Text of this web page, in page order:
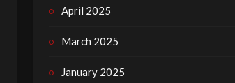
April 2025
March 2025
January 2025